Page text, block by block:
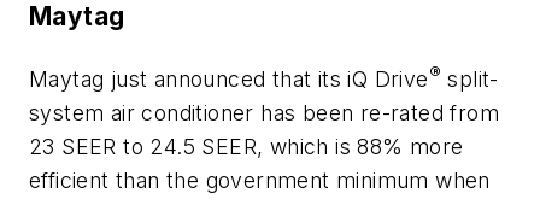
Maytag
Maytag just announced that its iQ Drive® split-
system air conditioner has been re-rated from
23 SEER to 24.5 SEER, which is 88% more
efficient than the government minimum when